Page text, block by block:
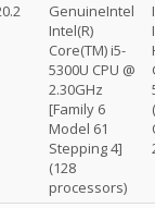
GenuineIntel
Intel(R)
Core(TM) i5-
5300U CPU @
2.30GHz
[Family 6
Model 61
Stepping 4]
(128
processors)